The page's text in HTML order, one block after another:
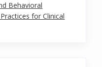
Behavioral
for Clinical